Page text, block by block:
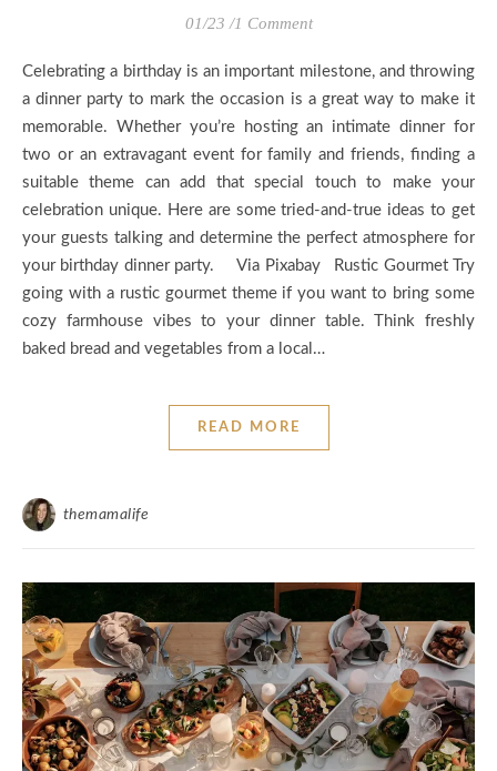
01/23 /1 Comment
Celebrating a birthday is an important milestone, and throwing
a dinner party to mark the occasion is a great way to make it
memorable. Whether you’re hosting an intimate dinner for
two or an extravagant event for family and friends, finding a
suitable theme can add that special touch to make your
celebration unique. Here are some tried-and-true ideas to get
your guests talking and determine the perfect atmosphere for
your birthday dinner party. Via Pixabay Rustic Gourmet Try
going with a rustic gourmet theme if you want to bring some
cozy farmhouse vibes to your dinner table. Think freshly
baked bread and vegetables from a local…
READ MORE
themamalife